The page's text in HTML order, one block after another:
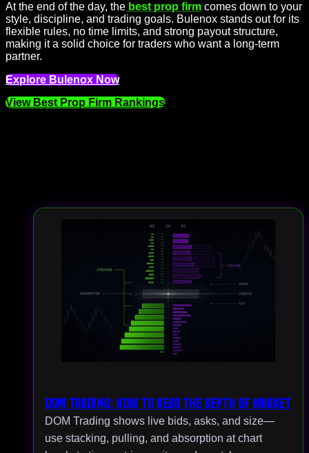
At the end of the day, the best prop firm comes down to your
style, discipline, and trading goals. Bulenox stands out for its
flexible rules, no time limits, and strong payout structure,
making it a solid choice for traders who want a long-term
partner.
Explore Bulenox Now
View Best Prop Firm Rankings
DOM Trading: How to Read the Depth of Market
DOM Trading shows live bids, asks, and size—
use stacking, pulling, and absorption at chart